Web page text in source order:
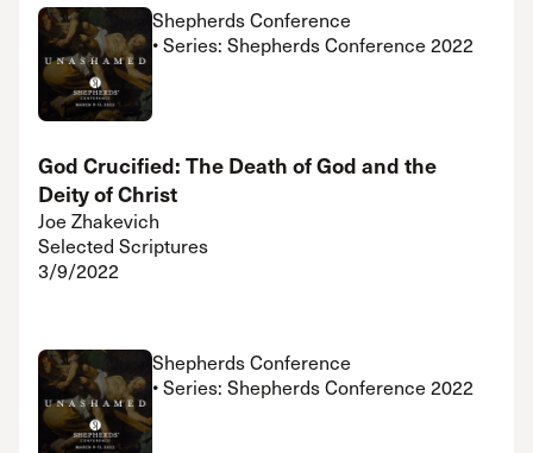
Shepherds Conference
• Series: Shepherds Conference 2022
God Crucified: The Death of God and the
Deity of Christ
Joe Zhakevich
Selected Scriptures
3/9/2022
Shepherds Conference
• Series: Shepherds Conference 2022